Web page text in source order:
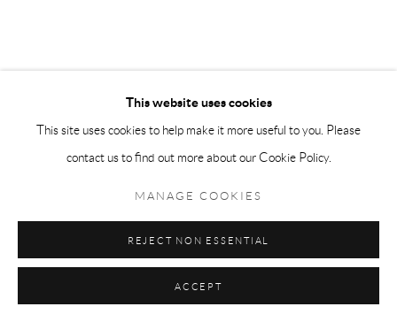
This website uses cookies
This site uses cookies to help make it more useful to you. Please
contact us to find out more about our Cookie Policy.
MANAGE COOKIES
REJECT NON ESSENTIAL
ACCEPT